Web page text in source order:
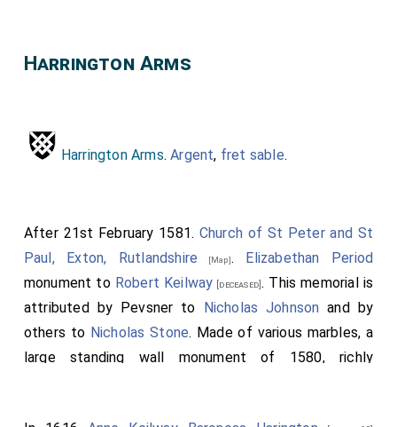
Harrington Arms
Harrington Arms.Argent, fret sable.
After 21st February 1581. Church of St Peter and St
Paul, Exton, Rutlandshire
[Map]. Elizabethan Period
monument to Robert Keilway [deceased]. This memorial is
attributed by Pevsner to Nicholas Johnson and by
others to Nicholas Stone. Made of various marbles, a
large standing wall monument of 1580, richly